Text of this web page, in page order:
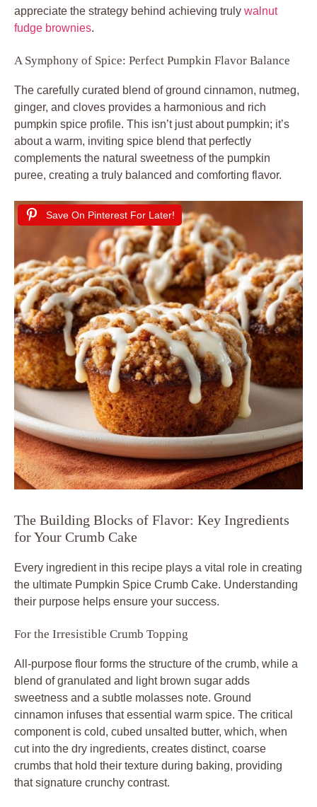
appreciate the strategy behind achieving truly walnut
fudge brownies.
A Symphony of Spice: Perfect Pumpkin Flavor Balance
The carefully curated blend of ground cinnamon, nutmeg,
ginger, and cloves provides a harmonious and rich
pumpkin spice profile. This isn’t just about pumpkin; it’s
about a warm, inviting spice blend that perfectly
complements the natural sweetness of the pumpkin
puree, creating a truly balanced and comforting flavor.
Save On Pinterest For Later!
The Building Blocks of Flavor: Key Ingredients
for Your Crumb Cake
Every ingredient in this recipe plays a vital role in creating
the ultimate Pumpkin Spice Crumb Cake. Understanding
their purpose helps ensure your success.
For the Irresistible Crumb Topping
All-purpose flour forms the structure of the crumb, while a
blend of granulated and light brown sugar adds
sweetness and a subtle molasses note. Ground
cinnamon infuses that essential warm spice. The critical
component is cold, cubed unsalted butter, which, when
cut into the dry ingredients, creates distinct, coarse
crumbs that hold their texture during baking, providing
that signature crunchy contrast.